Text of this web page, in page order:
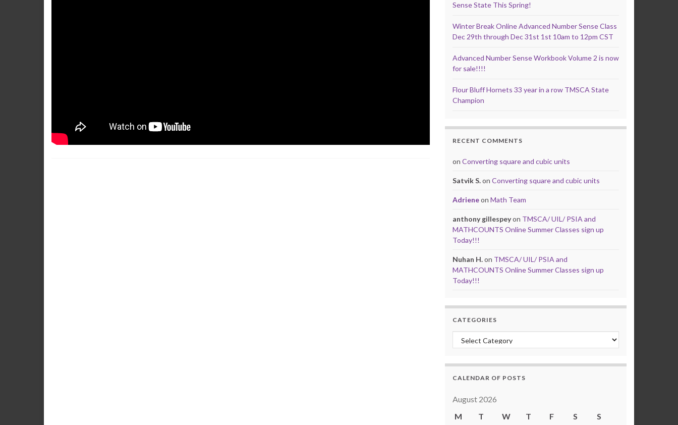
Sense State This Spring!
Winter Break Online Advanced Number Sense Class
Dec 29th through Dec 31st 1st 10am to 12pm CST
Advanced Number Sense Workbook Volume 2 is now
for sale!!!!
Flour Bluff Hornets 33 year in a row TMSCA State
Champion
RECENT COMMENTS
on Converting square and cubic units
Satvik S.on Converting square and cubic units
Adrieneon Math Team
anthony gillespeyon TMSCA/ UIL/ PSIA and
MATHCOUNTS Online Summer Classes sign up
Today!!!
Nuhan H.on TMSCA/ UIL/ PSIA and
MATHCOUNTS Online Summer Classes sign up
Today!!!
CATEGORIES
Categories
CALENDAR OF POSTS
August 2026
M
T W T F S
S